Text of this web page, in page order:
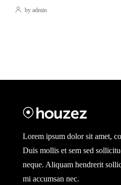
by admin
Lorem ipsum dolor sit amet,
Duis mollis et sem sed
neque. Aliquam hendrerit
mi accumsan nec.